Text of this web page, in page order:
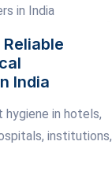
India
in hotels,
institutions,